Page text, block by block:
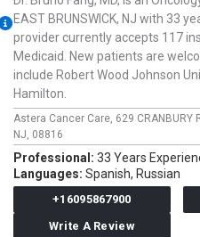
EAST BRUNSWICK, NJ with 33
provider currently accepts 117
Medicaid. New patients are
include Robert Wood Johnson
Hamilton.
Astera Cancer Care, 629 CRANBURY
NJ, 08816
Professional: 33 Years
Languages: Spanish, Russian
+16095867900
Write A Review